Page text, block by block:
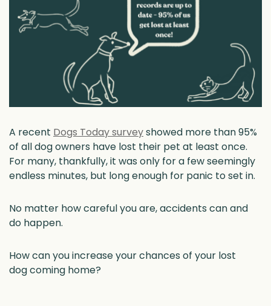
A recent Dogs Today surveyshowed more than 95%
of all dog owners have lost their pet at least once.
For many, thankfully, it was only for a few seemingly
endless minutes, but long enough for panic to set in.
No matter how careful you are, accidents can and
do happen.
How can you increase your chances of your lost
dog coming home?